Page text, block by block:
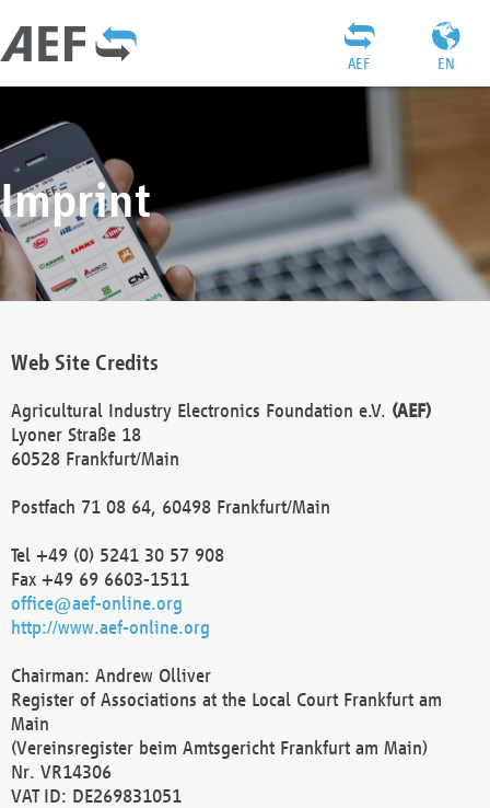
EN
AEF
Imprint
Web Site Credits
Agricultural Industry Electronics Foundation e.V. (AEF)
Lyoner Straße 18
60528 Frankfurt/Main
Postfach 71 08 64, 60498 Frankfurt/Main
Tel +49 (0) 5241 30 57 908
Fax +49 69 6603-1511
office@aef-online.org
http://www.aef-online.org
Chairman: Andrew Olliver
Register of Associations at the Local Court Frankfurt am
Main
(Vereinsregister beim Amtsgericht Frankfurt am Main)
Nr. VR14306
VAT ID: DE269831051